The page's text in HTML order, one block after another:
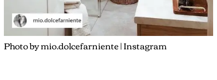
Photo by mio.dolcefarniente | Instagram